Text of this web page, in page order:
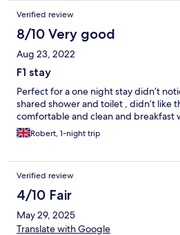
Verified review
8/10 Very good
Aug 23, 2022
F1 stay
Perfect for a one night stay didn’t
shared shower and toilet , didn’t like
comfortable and clean and breakfast
Robert, 1-night trip
Verified review
4/10 Fair
May 29, 2025
Translate with Google